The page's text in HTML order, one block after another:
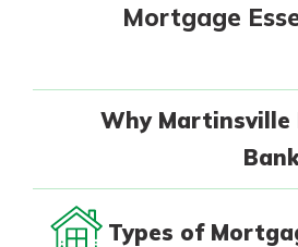
in your community. It’s
bank difference.
Mortgage
Why Martinsville
Types of